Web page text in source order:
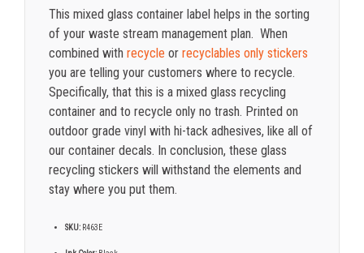
This mixed glass container label helps in the sorting
of your waste stream management plan. When
combined with recycleor recyclables only stickers
you are telling your customers where to recycle.
Specifically, that this is a mixed glass recycling
container and to recycle only no trash. Printed on
outdoor grade vinyl with hi-tack adhesives, like all of
our container decals. In conclusion, these glass
recycling stickers will withstand the elements and
stay where you put them.
SKU:R463E